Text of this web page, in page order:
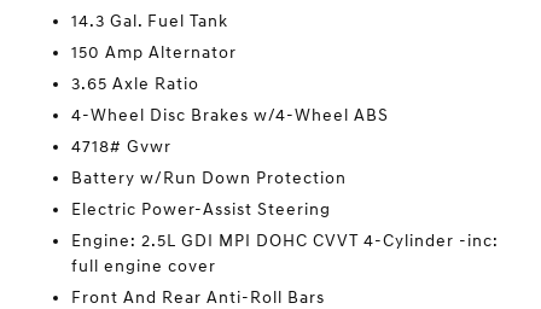
14.3 Gal. Fuel Tank
150 Amp Alternator
3.65 Axle Ratio
4-Wheel Disc Brakes w/4-Wheel ABS
4718# Gvwr
Battery w/Run Down Protection
Electric Power-Assist Steering
Engine: 2.5L GDI MPI DOHC CVVT 4-Cylinder -inc:
full engine cover
Front And Rear Anti-Roll Bars